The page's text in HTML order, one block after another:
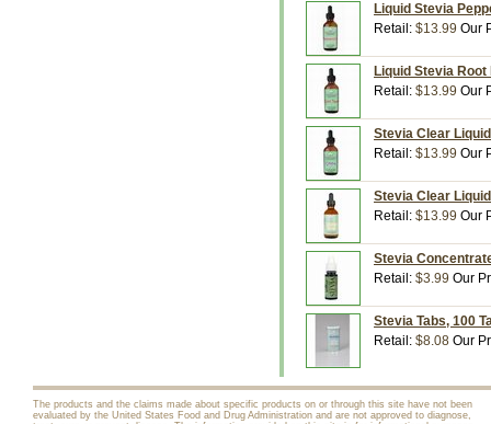
Liquid Stevia
Retail: $13.99 Our
Liquid Stevia Root
Retail: $13.99 Our
Stevia Clear
Retail: $13.99 Our
Stevia Clear
Retail: $13.99 Our
Stevia
Retail: $3.99 Our
Stevia Tabs, 100
Retail: $8.08 Our
The products and the claims made about specific products on or through this site have not been
evaluated by the United States Food and Drug Administration and are not approved to diagnose,